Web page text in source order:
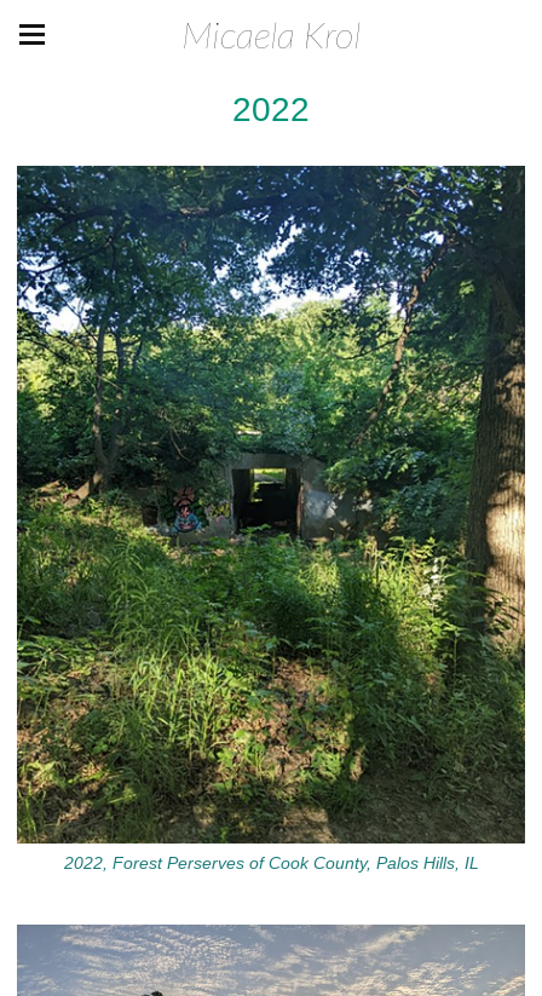
Micaela Krol
2022
2022, Forest Perserves of Cook County, Palos Hills, IL